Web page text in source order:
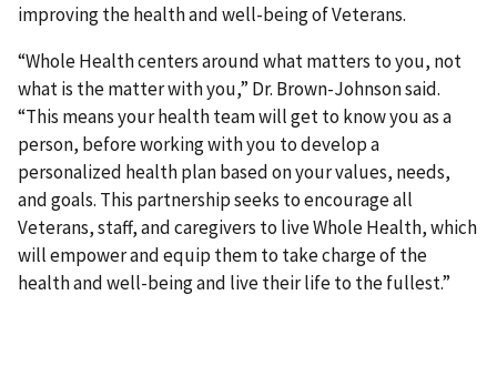
improving the health and well-being of Veterans.
“Whole Health centers around what matters to you, not
what is the matter with you,” Dr. Brown-Johnson said.
“This means your health team will get to know you as a
person, before working with you to develop a
personalized health plan based on your values, needs,
and goals. This partnership seeks to encourage all
Veterans, staff, and caregivers to live Whole Health, which
will empower and equip them to take charge of the
health and well-being and live their life to the fullest.”